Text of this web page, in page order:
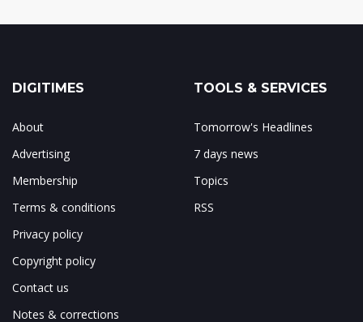
DIGITIMES
About
Advertising
Membership
Terms & conditions
Privacy policy
Copyright policy
Contact us
Notes & corrections
TOOLS & SERVICES
Tomorrow's Headlines
7 days news
Topics
RSS